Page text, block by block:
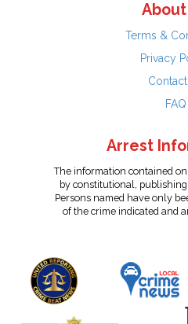
About
Terms &
Privacy
FAQ
Arrest
The information contained
by constitutional,
Persons named have only
of the crime indicated and